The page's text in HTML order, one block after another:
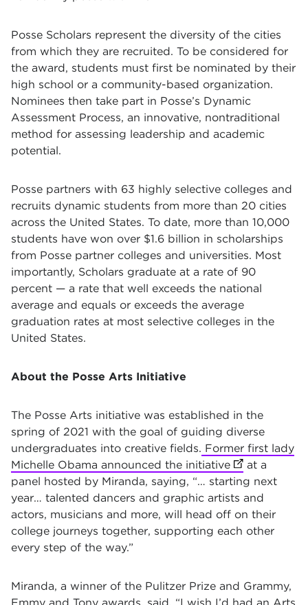
Posse Scholars represent the diversity of the cities
from which they are recruited. To be considered for
the award, students must first be nominated by their
high school or a community-based organization.
Nominees then take part in Posse’s Dynamic
Assessment Process, an innovative, nontraditional
method for assessing leadership and academic
potential.
Posse partners with 63 highly selective colleges and
recruits dynamic students from more than 20 cities
across the United States. To date, more than 10,000
students have won over $1.6 billion in scholarships
from Posse partner colleges and universities. Most
importantly, Scholars graduate at a rate of 90
percent — a rate that well exceeds the national
average and equals or exceeds the average
graduation rates at most selective colleges in the
United States.
About the Posse Arts Initiative
The Posse Arts initiative was established in the
spring of 2021 with the goal of guiding diverse
undergraduates into creative fields. Former first lady
Michelle Obama announced the initiative (opens in
at a
panel hosted by Miranda, saying, “… starting next
year… talented dancers and graphic artists and
actors, musicians and more, will head off on their
college journeys together, supporting each other
every step of the way.”
Miranda, a winner of the Pulitzer Prize and Grammy,